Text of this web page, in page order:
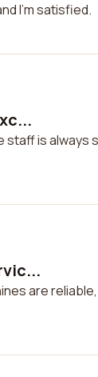
I'm satisfied.
is always
are